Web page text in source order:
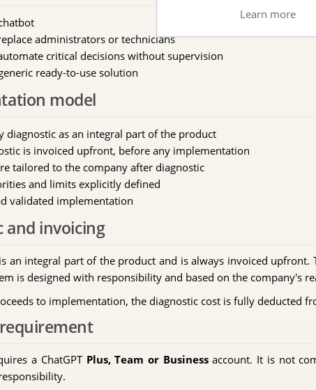
administrators or technicians
critical decisions without supervision
ready-to-use solution
model
diagnostic as an integral part of the product
is invoiced upfront, before any implementation
tailored to the company after diagnostic
and limits explicitly defined
validated implementation
and invoicing
an integral part of the product and is always invoiced
is designed with responsibility and based on the company's
to implementation, the diagnostic cost is fully deducted
a ChatGPT Plus, Team or Businessaccount. It is not
Learn more